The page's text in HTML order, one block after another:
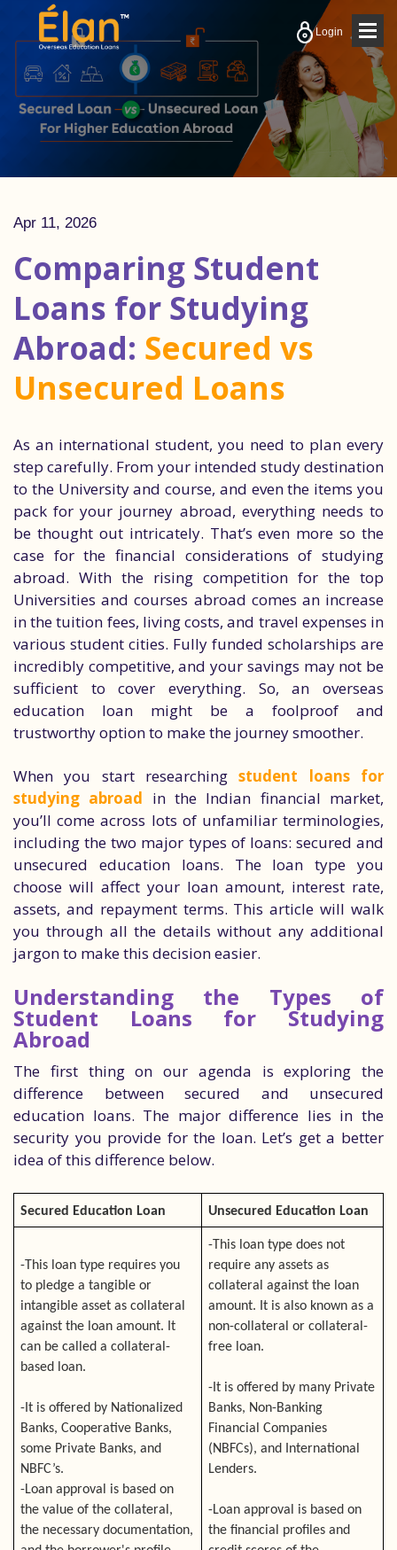
Login
Apr 11, 2026
Comparing Student
Loans for Studying
Abroad: Secured vs
Unsecured Loans
As an international student, you need to plan every
step carefully. From your intended study destination
to the University and course, and even the items you
pack for your journey abroad, everything needs to
be thought out intricately. That’s even more so the
case for the financial considerations of studying
abroad. With the rising competition for the top
Universities and courses abroad comes an increase
in the tuition fees, living costs, and travel expenses in
various student cities. Fully funded scholarships are
incredibly competitive, and your savings may not be
sufficient to cover everything. So, an overseas
education loan might be a foolproof and
trustworthy option to make the journey smoother.
When you start researchingstudent loans for
studying abroad in the Indian financial market,
you’ll come across lots of unfamiliar terminologies,
including the two major types of loans: secured and
unsecured education loans. The loan type you
choose will affect your loan amount, interest rate,
assets, and repayment terms. This article will walk
you through all the details without any additional
jargon to make this decision easier.
Understanding the Types of
Student Loans for Studying
Abroad
The first thing on our agenda is exploring the
difference between secured and unsecured
education loans. The major difference lies in the
security you provide for the loan. Let’s get a better
idea of this difference below.
Secured Education Loan Unsecured Education Loan
-This loan type requires you
to pledge a tangible or
intangible asset as collateral
against the loan amount. It
can be called a collateral-
based loan.
-It is offered by Nationalized
Banks, Cooperative Banks,
some Private Banks, and
NBFC’s.
-Loan approval is based on
the value of the collateral,
the necessary documentation,
-This loan type does not
require any assets as
collateral against the loan
amount. It is also known as a
non-collateral or collateral-
free loan.
-It is offered by many Private
Banks, Non-Banking
Financial Companies
(NBFCs), and International
Lenders.
-Loan approval is based on
the financial profiles and